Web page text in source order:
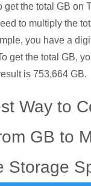
get the total GB on
to multiply the
you have a
get the total GB,
is 753,664 GB.
Way to
GB to
Storage